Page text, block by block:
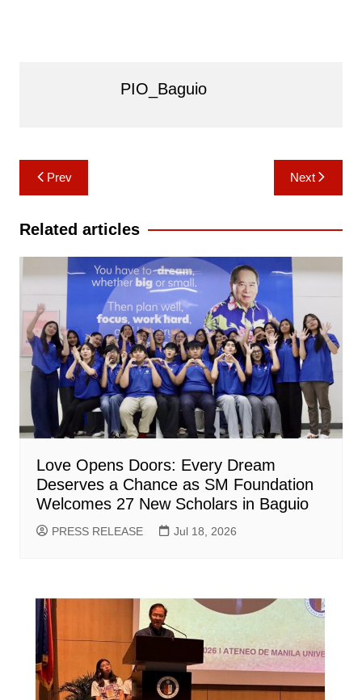
PIO_Baguio
Post
navigation
Prev Next
Related articles
Love Opens Doors: Every Dream
Deserves a Chance as SM Foundation
Welcomes 27 New Scholars in Baguio
PRESS RELEASE Jul 18, 2026